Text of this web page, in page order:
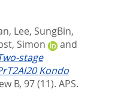
, Lee, SungBin,
Simon
and
stage
Kondo
B, 97 (11). APS.